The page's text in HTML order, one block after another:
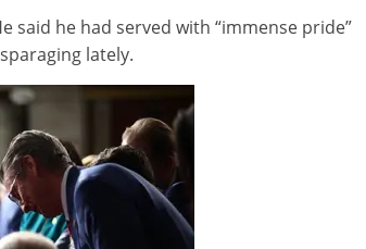
said he had served with “immense pride”
lately.